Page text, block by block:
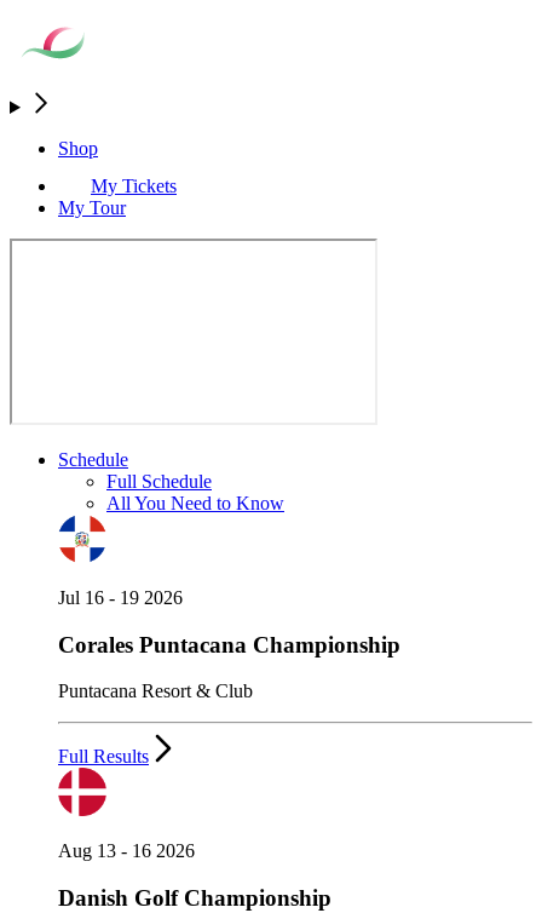
Shop
My Tickets
My Tour
Schedule
Full Schedule
All You Need to Know
Jul 16 - 19 2026
Corales Puntacana Championship
Puntacana Resort & Club
Full Results
Aug 13 - 16 2026
Danish Golf Championship